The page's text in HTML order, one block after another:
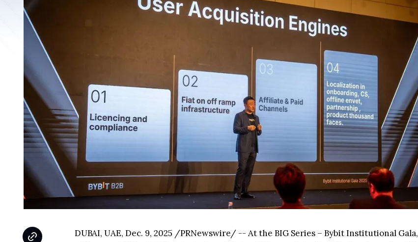
DUBAI, UAE, Dec. 9, 2025 /PRNewswire/ -- At the BIG Series – Bybit Institutional Gala,